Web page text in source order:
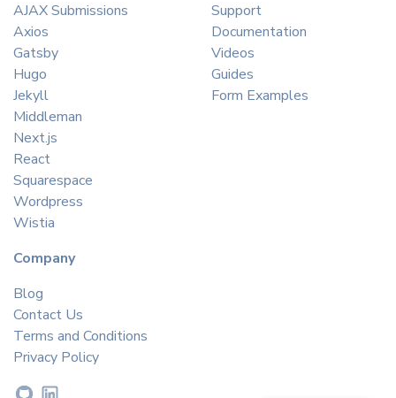
AJAX Submissions
Axios
Gatsby
Hugo
Jekyll
Middleman
Next.js
React
Squarespace
Wordpress
Wistia
Support
Documentation
Videos
Guides
Form Examples
Company
Blog
Contact Us
Terms and Conditions
Privacy Policy